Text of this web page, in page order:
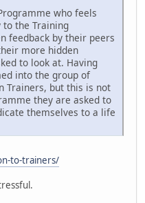
who feels
the Training
feedback by their peers
more hidden
to look at. Having
into the group of
Trainers, but this is not
they are asked to
themselves to a life
to-trainers/